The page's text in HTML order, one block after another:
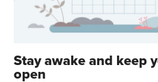
Stay awake and keep
open